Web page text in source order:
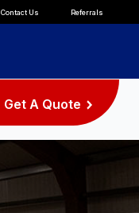
Contact Us Referrals
Get A Quote